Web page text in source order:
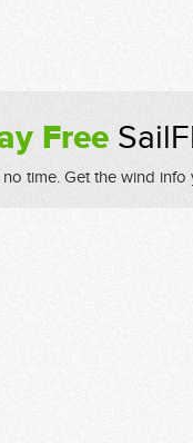
Free
time. Get the wind info